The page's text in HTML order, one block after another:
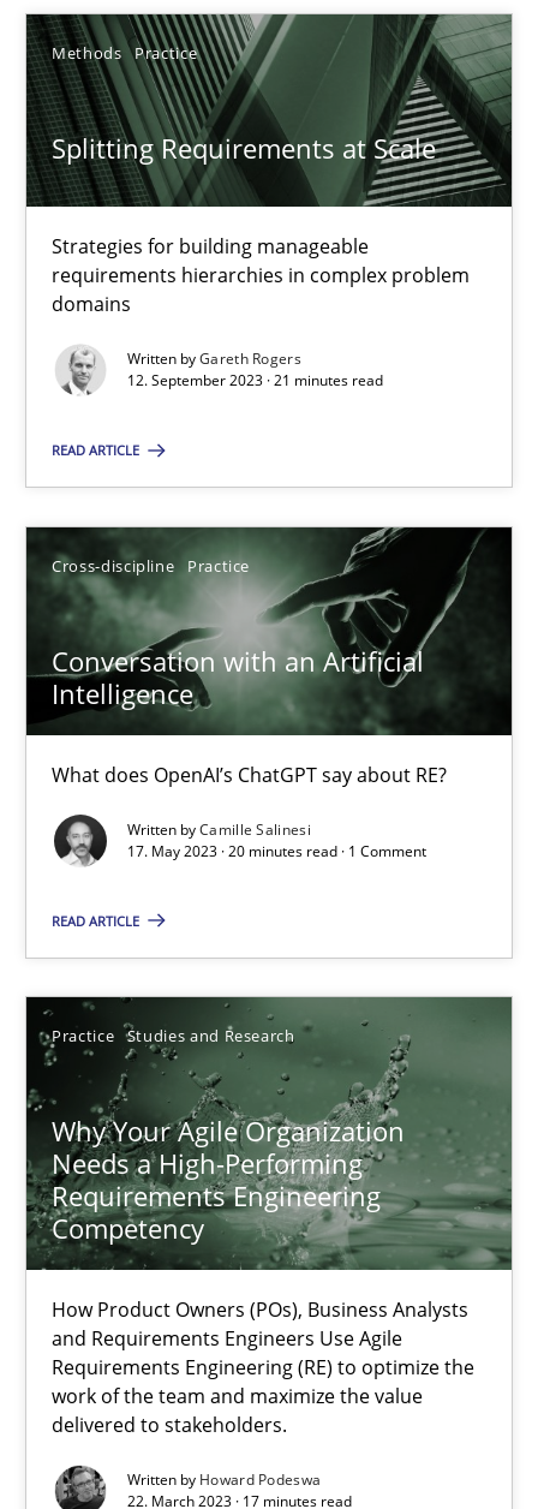
Methods Practice
Splitting Requirements at Scale
Strategies for building manageable
requirements hierarchies in complex problem
domains
Written byGareth Rogers
12. September 2023 · 21 minutes read
READ ARTICLE
Cross-discipline Practice
Conversation with an Artificial
Intelligence
What does OpenAI’s ChatGPT say about RE?
Written byCamille Salinesi
17. May 2023 · 20 minutes read · 1 Comment
READ ARTICLE
Practice Studies and Research
Why Your Agile Organization
Needs a High-Performing
Requirements Engineering
Competency
How Product Owners (POs), Business Analysts
and Requirements Engineers Use Agile
Requirements Engineering (RE) to optimize the
work of the team and maximize the value
delivered to stakeholders.
Written by Howard Podeswa
22. March 2023 · 17 minutes read
17.05.2023
20 minutes
Why Your Agile Organization Needs a High-
How Product Owners (POs), Business Analysts and
Practice Studies and Research
22.03.2023
17 minutes
Endeavours to improve the situation are finally rewarded
Methods
Thorsten von Ramsch
25.01.2023
22 minutes
Mission Possible
Concept for the successful handling of integral NFRs in Scaled
Cross-discipline